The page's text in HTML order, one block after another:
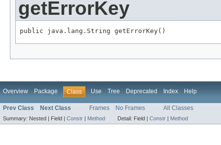
getErrorKey
public java.lang.String getErrorKey()
Overview Package Class Use Tree Deprecated Index Help
Prev Class Next Class Frames No Frames All Classes
Summary: Nested | Field | Constr | Method Detail: Field | Constr | Method